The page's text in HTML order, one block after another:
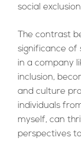
social
The contrast
significance of
in a company
inclusion,
and culture
individuals
myself, can
perspectives